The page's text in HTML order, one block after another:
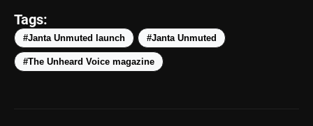
Tags:
#Janta Unmuted launch #Janta Unmuted
#The Unheard Voice magazine